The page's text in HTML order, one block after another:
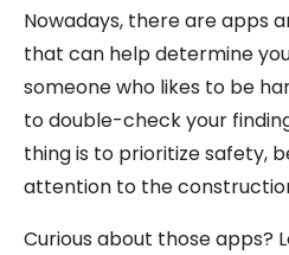
Nowadays, there are apps
that can help determine
someone who likes to be
to double-check your
thing is to prioritize safety,
attention to the
Curious about those apps?